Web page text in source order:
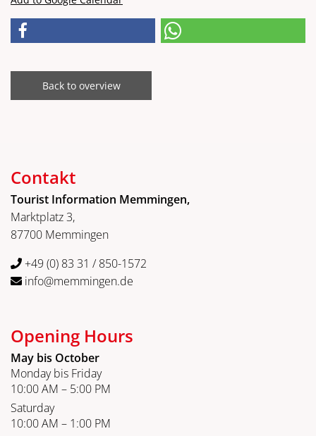
Back to overview
Contakt
Tourist Information Memmingen,
Marktplatz 3,
87700 Memmingen
+49 (0) 83 31 / 850-1572
info@memmingen.de
Opening Hours
May bis October
Monday bis Friday
10:00 AM – 5:00 PM
Saturday
10:00 AM – 1:00 PM